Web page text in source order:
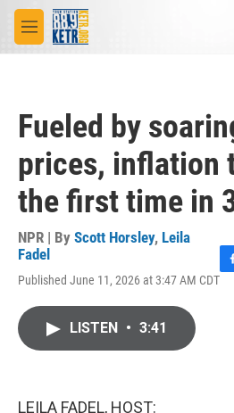
Skip to main content
M
e
Fueled by
prices, inflation
the first time in
NPR | By Scott Horsley, Leila
Fadel
Published June 11, 2026 at 3:47 AM CDTF
LISTEN • 3:41
LEILA FADEL, HOST: